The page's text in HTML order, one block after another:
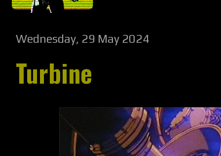
Wednesday, 29 May 2024
Turbine